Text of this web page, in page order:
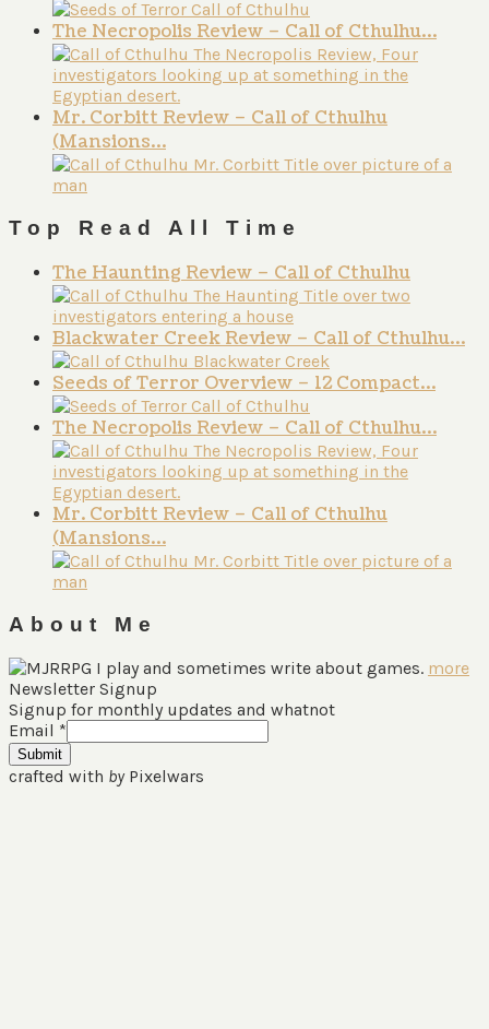
The Necropolis Review – Call of Cthulhu…
Mr. Corbitt Review – Call of Cthulhu
(Mansions…
Top Read All Time
The Haunting Review – Call of Cthulhu
Blackwater Creek Review – Call of Cthulhu…
Seeds of Terror Overview – 12 Compact…
The Necropolis Review – Call of Cthulhu…
Mr. Corbitt Review – Call of Cthulhu
(Mansions…
About Me
I play and sometimes write about games. more
Newsletter Signup
Signup for monthly updates and whatnot
Email *
Submit
crafted with byPixelwars